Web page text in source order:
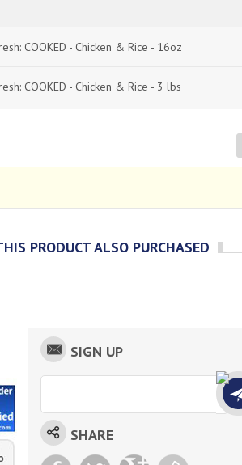
COOKED - Chicken & Rice - 16oz
COOKED - Chicken & Rice - 3 lbs
PRODUCT ALSO PURCHASED
SIGN UP
SHARE